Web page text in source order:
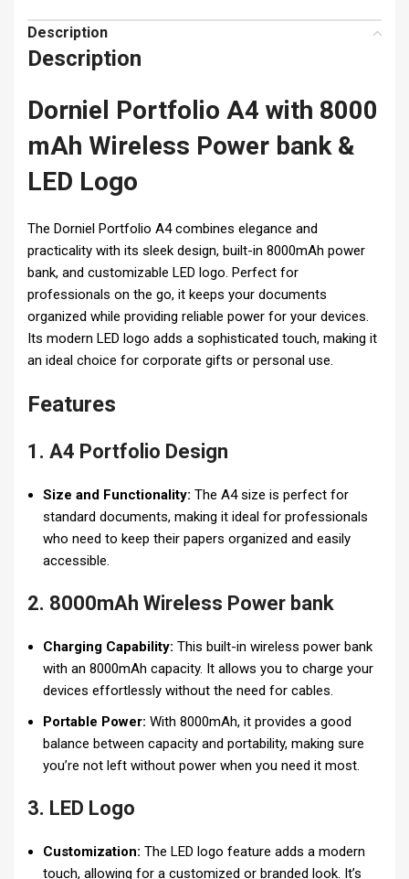
Description
Description
Dorniel Portfolio A4 with 8000
mAh Wireless Power bank &
LED Logo
The Dorniel Portfolio A4 combines elegance and
practicality with its sleek design, built-in 8000mAh power
bank, and customizable LED logo. Perfect for
professionals on the go, it keeps your documents
organized while providing reliable power for your devices.
Its modern LED logo adds a sophisticated touch, making it
an ideal choice for corporate gifts or personal use.
Features
1. A4 Portfolio Design
Size and Functionality: The A4 size is perfect for
standard documents, making it ideal for professionals
who need to keep their papers organized and easily
accessible.
2. 8000mAh Wireless Power bank
Charging Capability: This built-in wireless power bank
with an 8000mAh capacity. It allows you to charge your
devices effortlessly without the need for cables.
Portable Power: With 8000mAh, it provides a good
balance between capacity and portability, making sure
you’re not left without power when you need it most.
3. LED Logo
Customization: The LED logo feature adds a modern
touch, allowing for a customized or branded look. It’s